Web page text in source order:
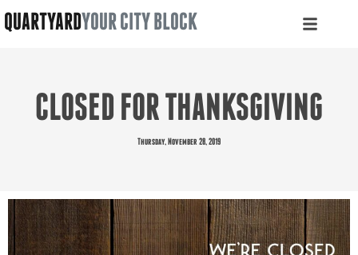
QUARTYARDYOUR CITY BLOCK
CLOSED FOR THANKSGIVING
Thursday, November 28, 2019